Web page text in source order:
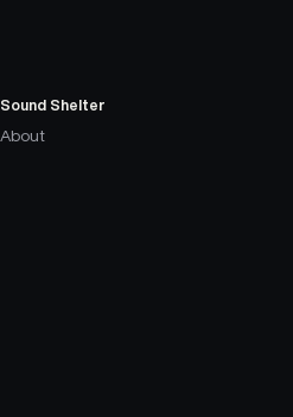
Sound Shelter
About